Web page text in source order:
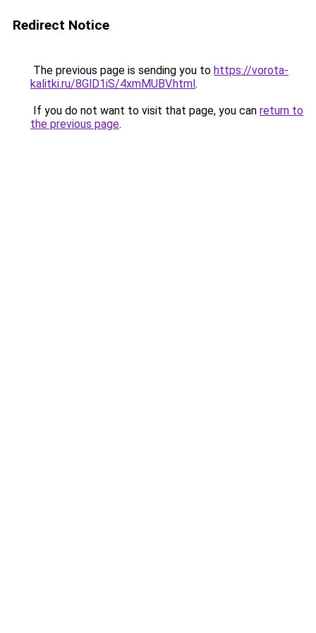
Redirect Notice
The previous page is sending you to https://vorota-
kalitki.ru/8GlD1iS/4xmMUBV.html.
If you do not want to visit that page, you can return to
the previous page.